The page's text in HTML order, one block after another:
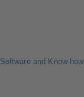
Software and Know-how